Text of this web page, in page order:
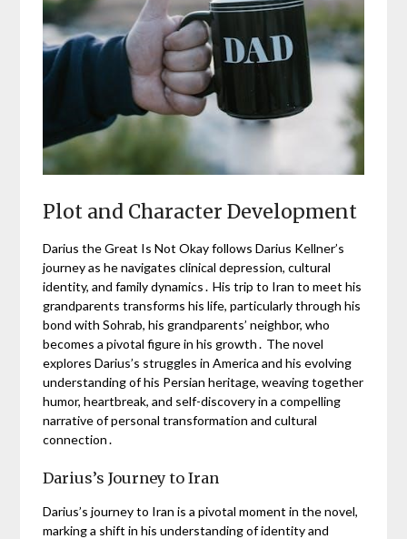
Plot and Character Development
Darius the Great Is Not Okay follows Darius Kellner’s
journey as he navigates clinical depression, cultural
identity, and family dynamics․ His trip to Iran to meet his
grandparents transforms his life, particularly through his
bond with Sohrab, his grandparents’ neighbor, who
becomes a pivotal figure in his growth․ The novel
explores Darius’s struggles in America and his evolving
understanding of his Persian heritage, weaving together
humor, heartbreak, and self-discovery in a compelling
narrative of personal transformation and cultural
connection․
Darius’s Journey to Iran
Darius’s journey to Iran is a pivotal moment in the novel,
marking a shift in his understanding of identity and